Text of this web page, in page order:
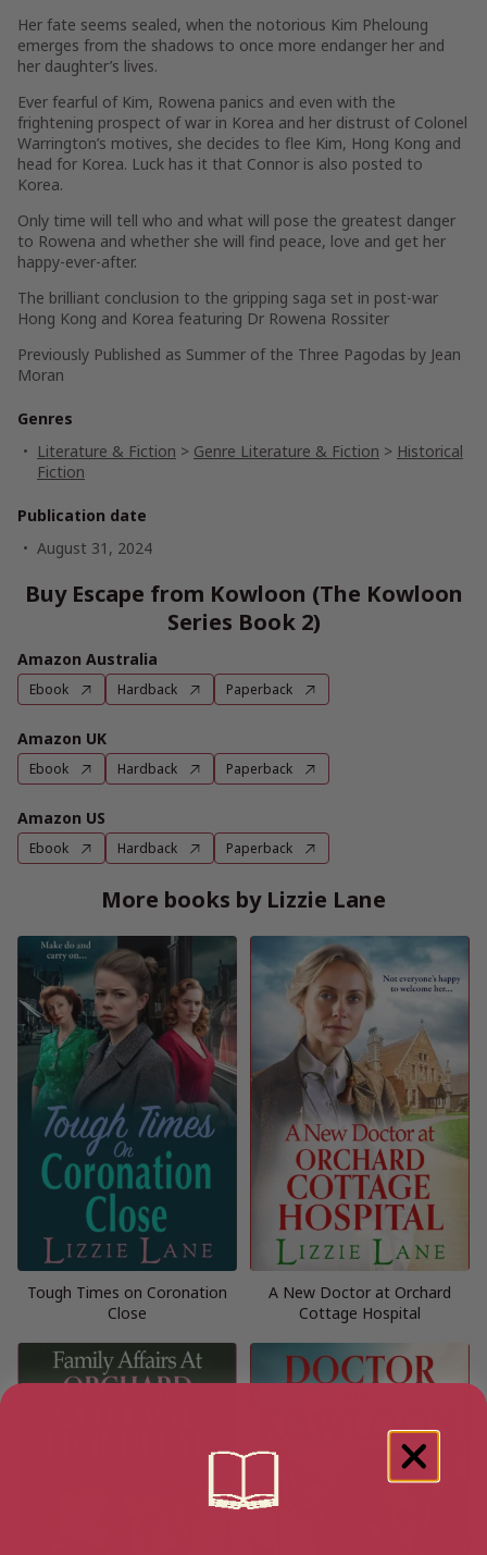
Her fate seems sealed, when the notorious Kim Pheloung
emerges from the shadows to once more endanger her and
her daughter’s lives.
Ever fearful of Kim, Rowena panics and even with the
frightening prospect of war in Korea and her distrust of Colonel
Warrington’s motives, she decides to flee Kim, Hong Kong and
head for Korea. Luck has it that Connor is also posted to
Korea.
Only time will tell who and what will pose the greatest danger
to Rowena and whether she will find peace, love and get her
happy-ever-after.
The brilliant conclusion to the gripping saga set in post-war
Hong Kong and Korea featuring Dr Rowena Rossiter
Previously Published as Summer of the Three Pagodas by Jean
Moran
Genres
Literature & Fiction > Genre Literature & Fiction > Historical
Fiction
Publication date
August 31, 2024
Buy Escape from Kowloon (The Kowloon
Series Book 2)
Amazon Australia
Ebook Hardback Paperback
Amazon UK
Ebook Hardback Paperback
Amazon US
Ebook Hardback Paperback
More books by Lizzie Lane
Tough Times on Coronation
Close
A New Doctor at Orchard
Cottage Hospital